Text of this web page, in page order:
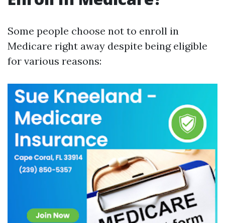
Some people choose not to enroll in
Medicare right away despite being eligible
for various reasons: